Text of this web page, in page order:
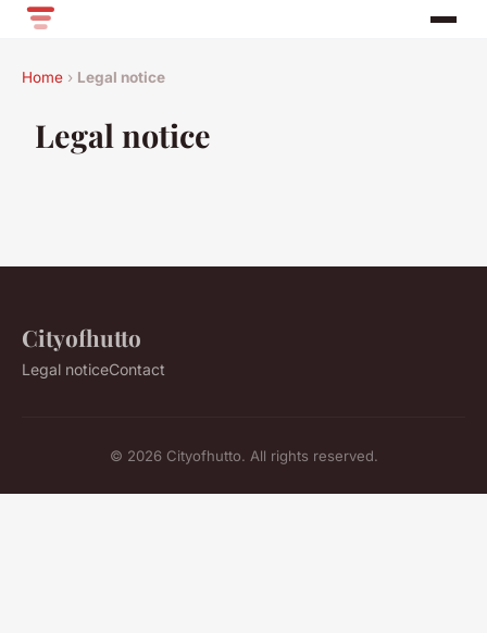
Home › Legal notice
Legal notice
Cityofhutto
Legal noticeContact
© 2026 Cityofhutto. All rights reserved.